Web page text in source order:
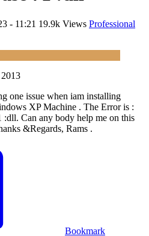
- 11:21 19.9k Views Professional
one issue when iam installing
XP Machine . The Error is :
Can any body help me on this
&Regards, Rams .
Bookmark